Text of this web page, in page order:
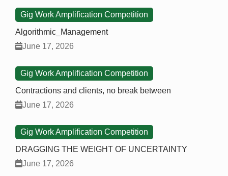
Gig Work Amplification Competition
Algorithmic_Management
June 17, 2026
Gig Work Amplification Competition
Contractions and clients, no break between
June 17, 2026
Gig Work Amplification Competition
DRAGGING THE WEIGHT OF UNCERTAINTY
June 17, 2026